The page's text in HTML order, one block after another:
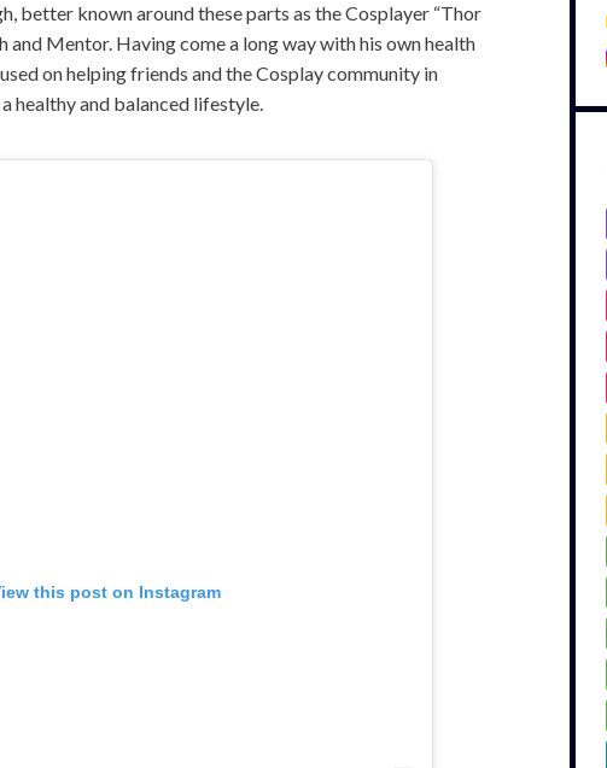
better known around these parts as the Cosplayer “Thor
and Mentor. Having come a long way with his own health
on helping friends and the Cosplay community in
healthy and balanced lifestyle.
this post on Instagram